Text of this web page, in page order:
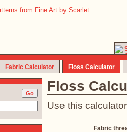
Fabric Calculator Floss Calculator
Floss
Use this
Fabric